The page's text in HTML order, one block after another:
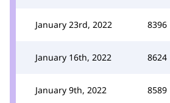
January 23rd, 2022 8396
January 16th, 2022 8624
January 9th, 2022 8589